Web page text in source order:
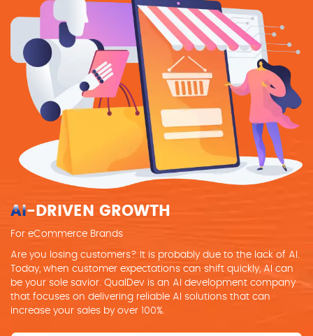
AI-DRIVEN GROWTH
For eCommerce Brands
Are you losing customers? It is probably due to the lack of AI.
Today, when customer expectations can shift quickly, AI can
be your sole savior. QualDev is an AI development company
that focuses on delivering reliable AI solutions that can
increase your sales by over 100%.